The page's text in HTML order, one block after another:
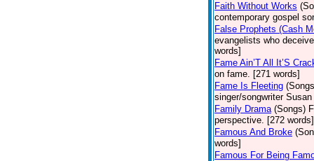
Faith Without Works
contemporary gospel
False Prophets (Cash
evangelists who
words]
Fame Ain’T All It’S
on fame. [271 words]
Fame Is Fleeting
singer/songwriter
Family Drama (Songs)
perspective. [272 words]
Famous And Broke
words]
Famous For Being